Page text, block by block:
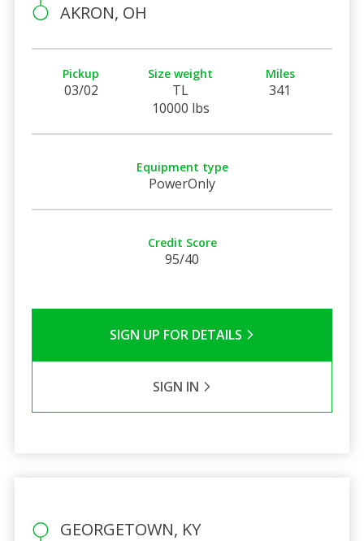
AKRON, OH
Pickup
03/02
Size weight
TL
10000 lbs
Miles
341
Equipment type
PowerOnly
Credit Score
95/40
SIGN UP FOR DETAILS
SIGN IN
GEORGETOWN, KY